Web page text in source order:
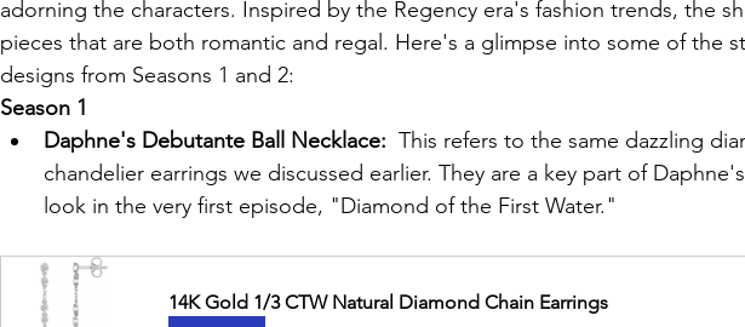
adorning the characters. Inspired by the Regency era's fashion trends, the
pieces that are both romantic and regal. Here's a glimpse into some of the
designs from Seasons 1 and 2:
Season 1
Daphne's Debutante Ball Necklace: This refers to the same dazzling
chandelier earrings we discussed earlier. They are a key part of
look in the very first episode, "Diamond of the First Water."
14K Gold 1/3 CTW Natural Diamond Chain Earrings